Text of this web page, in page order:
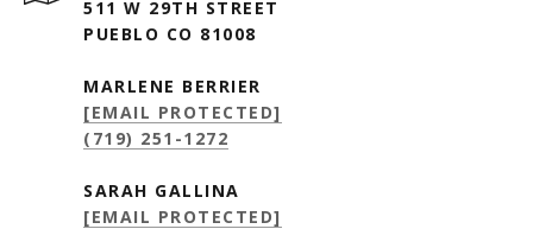
511 W 29TH STREET
PUEBLO CO 81008
MARLENE BERRIER
[EMAIL PROTECTED]
(719) 251-1272
SARAH GALLINA
[EMAIL PROTECTED]